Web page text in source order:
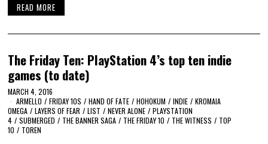
READ MORE
The Friday Ten: PlayStation 4’s top ten indie
games (to date)
MARCH 4, 2016
ARMELLO / FRIDAY 10S / HAND OF FATE / HOHOKUM / INDIE / KROMAIA
OMEGA / LAYERS OF FEAR / LIST / NEVER ALONE / PLAYSTATION
4 / SUBMERGED / THE BANNER SAGA / THE FRIDAY 10 / THE WITNESS / TOP
10 / TOREN